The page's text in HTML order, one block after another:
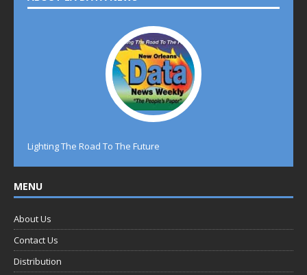
Lighting The Road To The Future
MENU
About Us
Contact Us
Distribution